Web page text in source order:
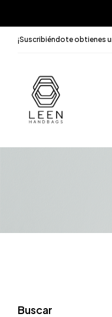
¡Suscribiéndote obtienes
Buscar